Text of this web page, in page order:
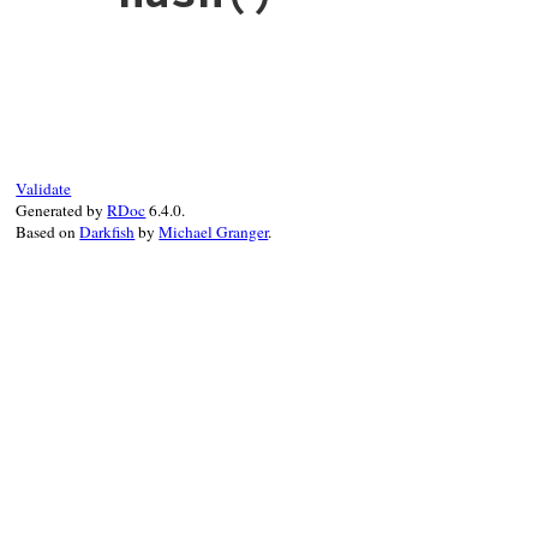
Validate
Generated byRDoc6.4.0.
Based onDarkfishbyMichael Granger.